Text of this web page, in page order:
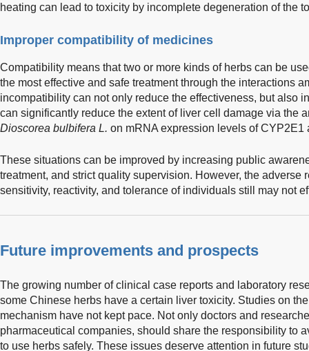
heating can lead to toxicity by incomplete degeneration of the
Improper compatibility of medicines
Compatibility means that two or more kinds of herbs can be
the most effective and safe treatment through the interactions
incompatibility can not only reduce the effectiveness, but also
can significantly reduce the extent of liver cell damage via the
Dioscorea bulbifera L. on mRNA expression levels of CYP2E1
These situations can be improved by increasing public
treatment, and strict quality supervision. However, the adverse
sensitivity, reactivity, and tolerance of individuals still may not
Future improvements and prospects
The growing number of clinical case reports and laboratory
some Chinese herbs have a certain liver toxicity. Studies on
mechanism have not kept pace. Not only doctors and
pharmaceutical companies, should share the responsibility to
to use herbs safely. These issues deserve attention in future